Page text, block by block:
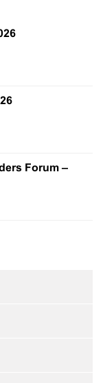
Forum –